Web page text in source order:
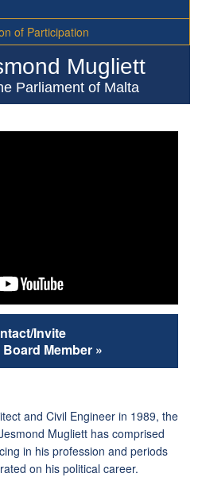
of Participation
Mugliett
Parliament of Malta
Invite
Member »
and Civil Engineer in 1989, the
Mugliett has comprised
in his profession and periods
on his political career.